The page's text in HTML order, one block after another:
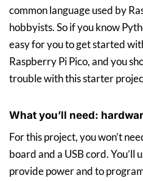
common language used by
hobbyists. So if you know
easy for you to get started
Raspberry Pi Pico, and you
trouble with this starter
What you’ll need:
For this project, you won’t
board and a USB cord. You’ll
provide power and to